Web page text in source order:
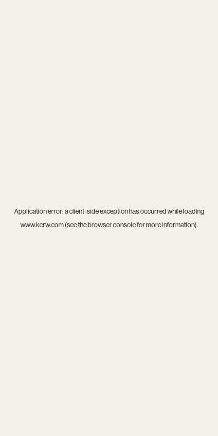
Application error: aclient-side exception has occurred while loading
www.kcrw.com(see thebrowser consolefor more information).